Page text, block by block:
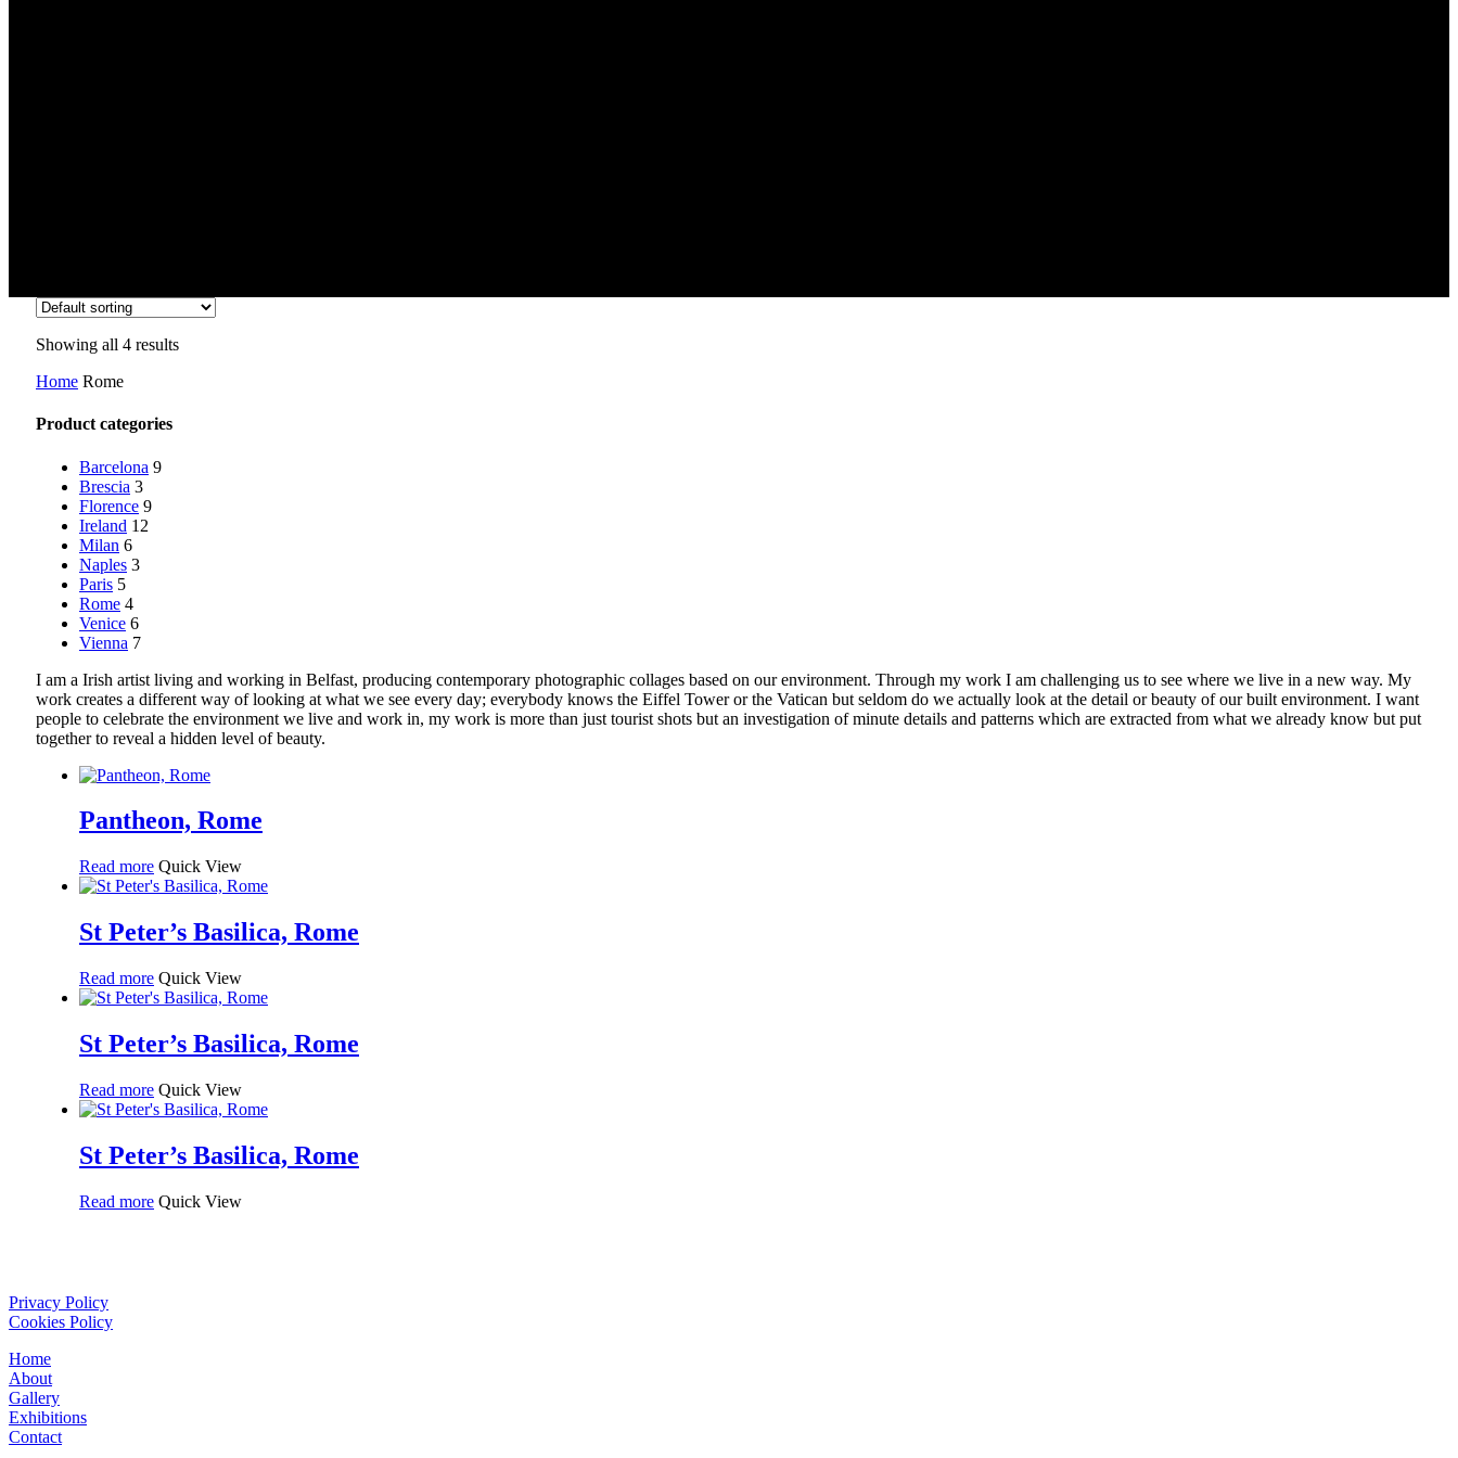
Showing all 4 results
Home Rome
Product categories
Barcelona 9
Brescia 3
Florence 9
Ireland 12
Milan 6
Naples 3
Paris 5
Rome 4
Venice 6
Vienna 7
I am a Irish artist living and working in Belfast, producing contemporary photographic collages based on our environment. Through my work I am challenging us to see where we live in a new way. My
work creates a different way of looking at what we see every day; everybody knows the Eiffel Tower or the Vatican but seldom do we actually look at the detail or beauty of our built environment. I want
people to celebrate the environment we live and work in, my work is more than just tourist shots but an investigation of minute details and patterns which are extracted from what we already know but put
together to reveal a hidden level of beauty.
Pantheon, Rome
Read more Quick View
St Peter’s Basilica, Rome
Read more Quick View
St Peter’s Basilica, Rome
Read more Quick View
St Peter’s Basilica, Rome
Read more Quick View
Privacy Policy
Cookies Policy
Home
About
Gallery
Exhibitions
Contact